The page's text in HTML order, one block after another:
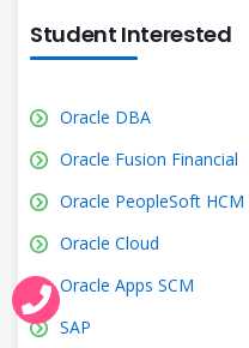
Student Interested
Oracle DBA
Oracle Fusion Financial
Oracle PeopleSoft HCM
Oracle Cloud
Oracle Apps SCM
SAP